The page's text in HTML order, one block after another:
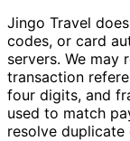
Jingo Travel
codes, or card
servers. We may
transaction
four digits, and
used to match
resolve duplicate